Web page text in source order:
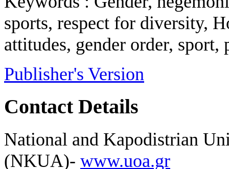
sports, respect for diversity,
attitudes, gender order, sport,
Publisher's Version
Contact Details
National and Kapodistrian
(NKUA)- www.uoa.gr